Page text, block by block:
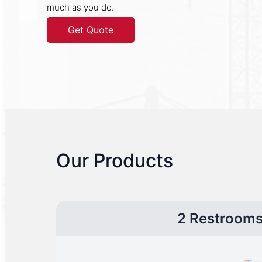
much as you do.
Get Quote
Our Products
2